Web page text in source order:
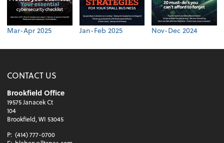
Mar-Apr 2025 Jan-Feb 2025 Nov-Dec 2024
CONTACT US
Brookfield Office
19575 Janacek Ct
104
Brookfield, WI 53045
P: (414) 777-0700